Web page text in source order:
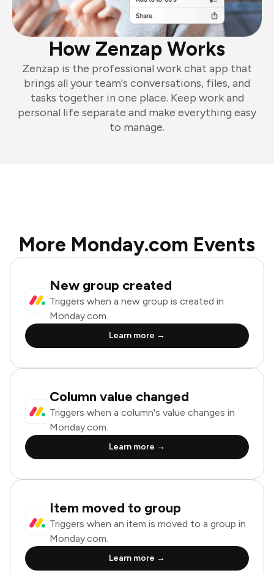
How Zenzap Works
Zenzap is the professional work chat app that
brings all your team's conversations, files, and
tasks together in one place. Keep work and
personal life separate and make everything easy
to manage.
More Monday.com Events
New group created
Triggers when a new group is created in
Monday.com.
Learn more →
Column value changed
Triggers when a column's value changes in
Monday.com.
Learn more →
Item moved to group
Triggers when an item is moved to a group in
Monday.com.
Learn more →